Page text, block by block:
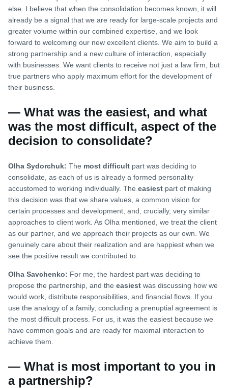
else. I believe that when the consolidation becomes known, it will
already be a signal that we are ready for large-scale projects and
greater volume within our combined expertise, and we look
forward to welcoming our new excellent clients. We aim to build a
strong partnership and a new culture of interaction, especially
with businesses. We want clients to receive not just a law firm, but
true partners who apply maximum effort for the development of
their business.
— What was the easiest, and what
was the most difficult, aspect of the
decision to consolidate?
Olha Sydorchuk: The most difficult part was deciding to
consolidate, as each of us is already a formed personality
accustomed to working individually. The easiest part of making
this decision was that we share values, a common vision for
certain processes and development, and, crucially, very similar
approaches to client work. As Olha mentioned, we treat the client
as our partner, and we approach their projects as our own. We
genuinely care about their realization and are happiest when we
see the positive result we contributed to.
Olha Savchenko: For me, the hardest part was deciding to
propose the partnership, and the easiest was discussing how we
would work, distribute responsibilities, and financial flows. If you
use the analogy of a family, concluding a prenuptial agreement is
the most difficult process. For us, it was the easiest because we
have common goals and are ready for maximal interaction to
achieve them.
— What is most important to you in
a partnership?